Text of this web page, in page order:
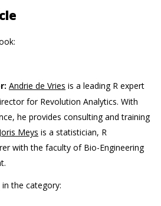
Andrie de Vries is a leading R expert
for Revolution Analytics. With
he provides consulting and training
Joris Meys is a statistician, R
with the faculty of Bio-Engineering
the category: